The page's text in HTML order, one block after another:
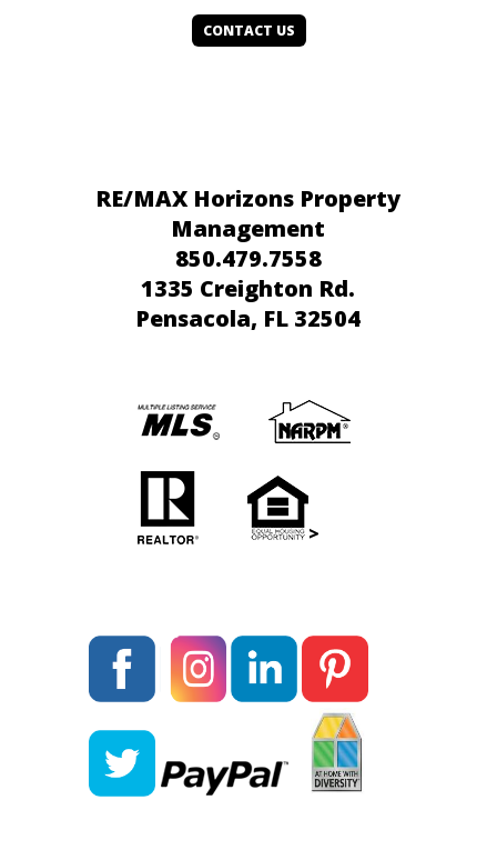
CONTACT US
RE/MAX Horizons Property
Management
850.479.7558
1335 Creighton Rd.
Pensacola, FL 32504
>